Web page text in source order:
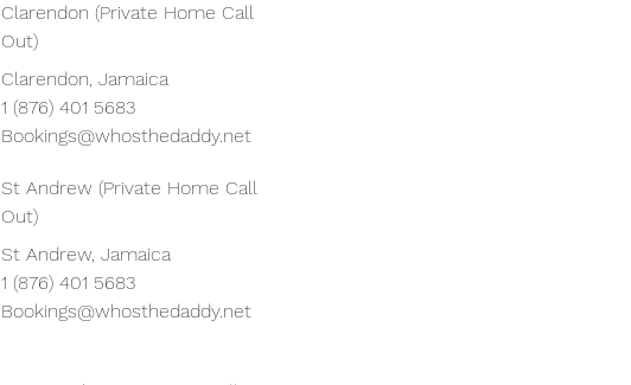
Clarendon (Private Home Call
Out)
Clarendon, Jamaica
1 (876) 401 5683
Bookings@whosthedaddy.net
St Andrew (Private Home Call
Out)
St Andrew, Jamaica
1 (876) 401 5683
Bookings@whosthedaddy.net